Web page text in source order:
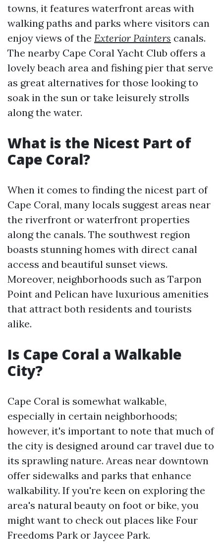
towns, it features waterfront areas with
walking paths and parks where visitors can
enjoy views of the Exterior Painters canals.
The nearby Cape Coral Yacht Club offers a
lovely beach area and fishing pier that serve
as great alternatives for those looking to
soak in the sun or take leisurely strolls
along the water.
What is the Nicest Part of
Cape Coral?
When it comes to finding the nicest part of
Cape Coral, many locals suggest areas near
the riverfront or waterfront properties
along the canals. The southwest region
boasts stunning homes with direct canal
access and beautiful sunset views.
Moreover, neighborhoods such as Tarpon
Point and Pelican have luxurious amenities
that attract both residents and tourists
alike.
Is Cape Coral a Walkable
City?
Cape Coral is somewhat walkable,
especially in certain neighborhoods;
however, it's important to note that much of
the city is designed around car travel due to
its sprawling nature. Areas near downtown
offer sidewalks and parks that enhance
walkability. If you're keen on exploring the
area's natural beauty on foot or bike, you
might want to check out places like Four
Freedoms Park or Jaycee Park.